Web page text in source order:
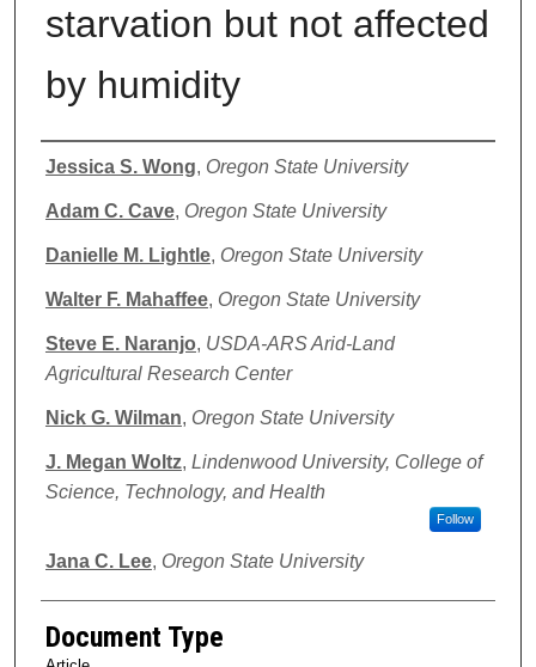
starvation but not affected
by humidity
Authors
Jessica S. Wong, Oregon State University
Adam C. Cave, Oregon State University
Danielle M. Lightle, Oregon State University
Walter F. Mahaffee, Oregon State University
Steve E. Naranjo, USDA-ARS Arid-Land
Agricultural Research Center
Nick G. Wilman, Oregon State University
J. Megan Woltz, Lindenwood University, College of
Science, Technology, and Health
Follow
Jana C. Lee, Oregon State University
Document Type